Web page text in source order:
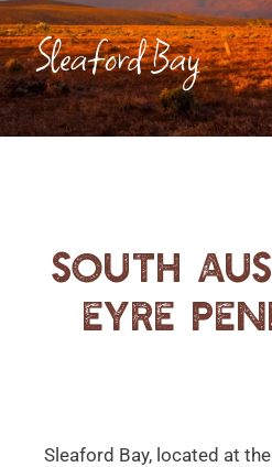
Sleaford Bay
South
Eyre
Sleaford Bay, located at